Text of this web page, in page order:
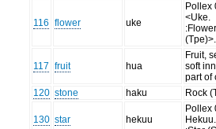
116 flower uke
Pollex
<Uke.
(Tpe)>.
117 fruit hua
Fruit,
soft
part of
120 stone haku Rock
130 star hekuu
Pollex
Hekuu.